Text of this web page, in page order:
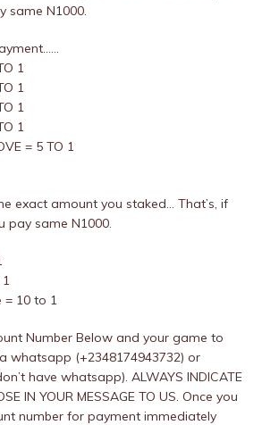
same N1000.
1
1
1
1
= 5 TO 1
exact amount you staked… That’s, if
pay same N1000.
= 10 to 1
Number Below and your game to
whatsapp (+2348174943732) or
have whatsapp). ALWAYS INDICATE
IN YOUR MESSAGE TO US. Once you
number for payment immediately